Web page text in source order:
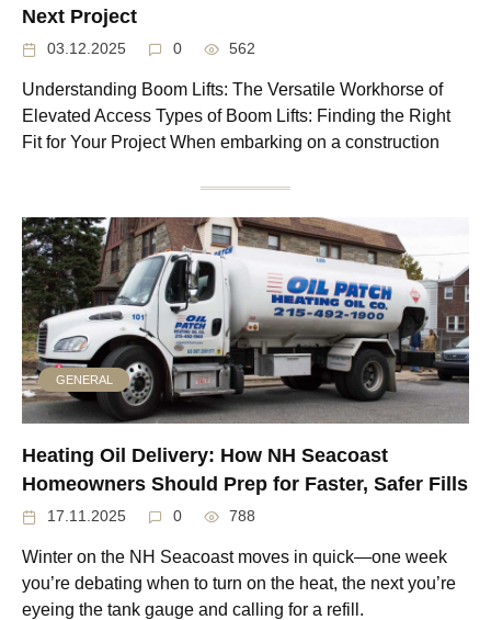
Next Project
03.12.2025 0 562
Understanding Boom Lifts: The Versatile Workhorse of
Elevated Access Types of Boom Lifts: Finding the Right
Fit for Your Project When embarking on a construction
GENERAL
Heating Oil Delivery: How NH Seacoast
Homeowners Should Prep for Faster, Safer Fills
17.11.2025 0 788
Winter on the NH Seacoast moves in quick—one week
you’re debating when to turn on the heat, the next you’re
eyeing the tank gauge and calling for a refill.